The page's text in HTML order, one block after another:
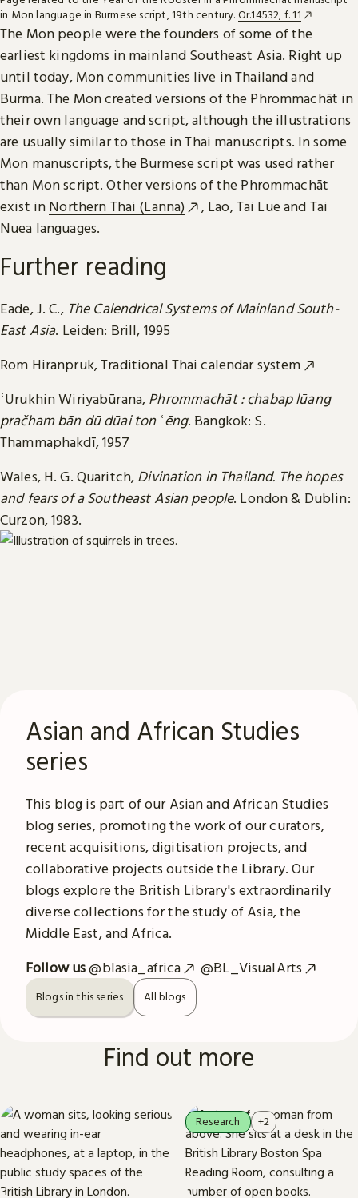
in Mon language in Burmese script, 19th century. Or.14532, f. 11
The Mon people were the founders of some of the
earliest kingdoms in mainland Southeast Asia. Right up
until today, Mon communities live in Thailand and
Burma. The Mon created versions of the Phrommachāt in
their own language and script, although the illustrations
are usually similar to those in Thai manuscripts. In some
Mon manuscripts, the Burmese script was used rather
than Mon script. Other versions of the Phrommachāt
exist in Northern Thai (Lanna)
, Lao, Tai Lue and Tai
Nuea languages.
Further reading
Eade, J. C., The Calendrical Systems of Mainland South-
East Asia. Leiden: Brill, 1995
Rom Hiranpruk,Traditional Thai calendar system
ʿUrukhin Wiriyabūrana, Phrommachāt : chabap lūang
pračham bān dū dūai ton ʿēng. Bangkok: S.
Thammaphakdī, 1957
Wales, H. G. Quaritch, Divination in Thailand. The hopes
and fears of a Southeast Asian people. London & Dublin:
Curzon, 1983.
Asian and African Studies
series
This blog is part of our Asian and African Studies
blog series, promoting the work of our curators,
recent acquisitions, digitisation projects, and
collaborative projects outside the Library. Our
blogs explore the British Library's extraordinarily
diverse collections for the study of Asia, the
Middle East, and Africa.
Follow us@blasia_africa @BL_VisualArts
Blogs in this series All blogs
Find out more
Research +2